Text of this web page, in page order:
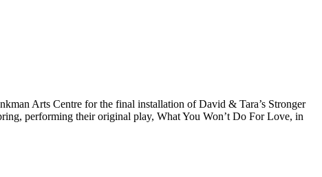
Arts Centre for the final installation of David & Tara’s Stronger
performing their original play, What You Won’t Do For Love, in